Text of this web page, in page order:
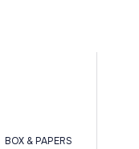
BOX & PAPERS